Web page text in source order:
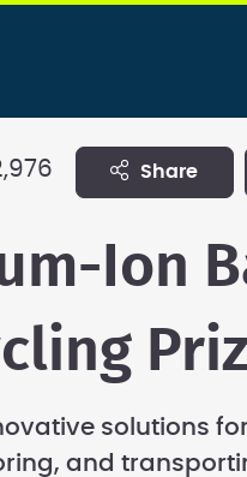
share
Ion
solutions
and